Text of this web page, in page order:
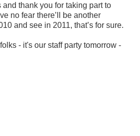
thank you for taking part to
no fear there’ll be another
and see in 2011, that’s for sure.
- it's our staff party tomorrow -